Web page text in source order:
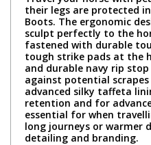
their legs are protected
Boots. The ergonomic
sculpt perfectly to the
fastened with durable
tough strike pads at the
and durable navy rip
against potential
advanced silky taffeta
retention and for
essential for when
long journeys or warmer
detailing and branding.